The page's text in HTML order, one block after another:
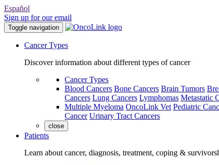
Español
Sign up for our email
Toggle navigation
Cancer Types
Discover information about different types of cancer
Cancer Types
Blood Cancers Bone Cancers Brain Tumors
Cancers Lung Cancers Lymphomas Metastatic
Multiple Myeloma OncoLink Vet Pediatric
Cancer Urinary Tract Cancers
close
Patients
Learn about cancer, diagnosis, treatment, coping &